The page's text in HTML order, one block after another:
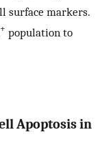
surface markers.
+ population to
Apoptosis in